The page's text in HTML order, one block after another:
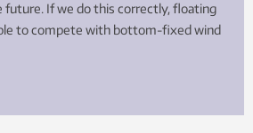
future. If we do this correctly, floating
to compete with bottom-fixed wind